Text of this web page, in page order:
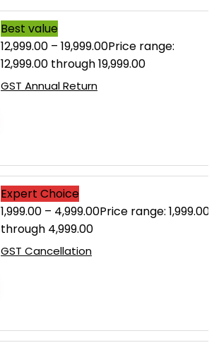
Best value
12,999.00 – 19,999.00Price range:
₹12,999.00 through ₹19,999.00
GST Annual Return
Expert Choice
1,999.00 – 4,999.00Price range: ₹1,999.00
through ₹4,999.00
GST Cancellation